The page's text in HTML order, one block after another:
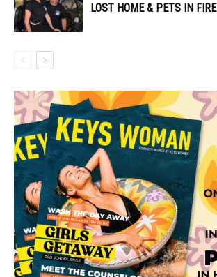
LOST HOME & PETS IN FIRE